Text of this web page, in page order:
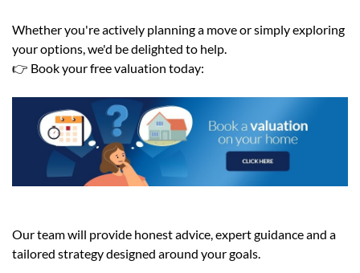
Whether you're actively planning a move or simply exploring
your options, we'd be delighted to help.
👉 Book your free valuation today:
Our team will provide honest advice, expert guidance and a
tailored strategy designed around your goals.